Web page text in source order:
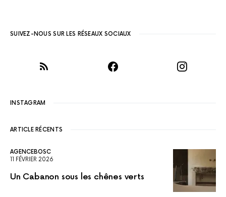
SUIVEZ-NOUS SUR LES RÉSEAUX SOCIAUX
INSTAGRAM
ARTICLE RÉCENTS
AGENCEBOSC
11 FÉVRIER 2026
Un Cabanon sous les chênes verts